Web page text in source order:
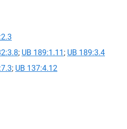
; UB 189:1.11 ; UB 189:3.4
; UB 137:4.12